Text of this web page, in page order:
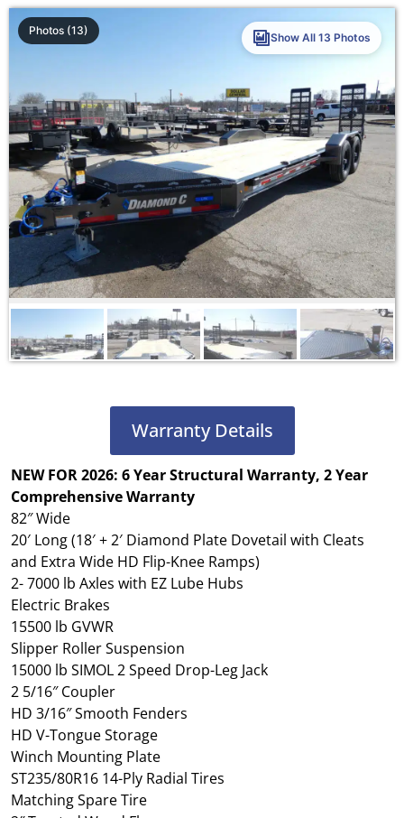
Photos (13)
Show All 13 Photos
Warranty Details
NEW FOR 2026: 6 Year Structural Warranty, 2 Year
Comprehensive Warranty
82″ Wide
20′ Long (18′ + 2′ Diamond Plate Dovetail with Cleats
and Extra Wide HD Flip-Knee Ramps)
2- 7000 lb Axles with EZ Lube Hubs
Electric Brakes
15500 lb GVWR
Slipper Roller Suspension
15000 lb SIMOL 2 Speed Drop-Leg Jack
2 5/16″ Coupler
HD 3/16″ Smooth Fenders
HD V-Tongue Storage
Winch Mounting Plate
ST235/80R16 14-Ply Radial Tires
Matching Spare Tire